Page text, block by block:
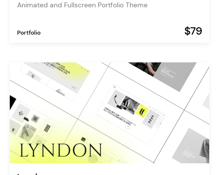
Animated and Fullscreen Portfolio Theme
Portfolio $79